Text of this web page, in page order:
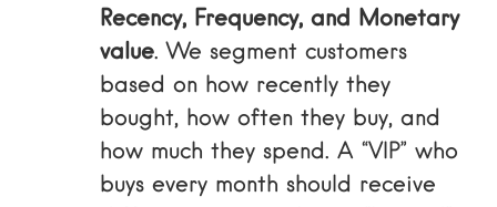
Recency, Frequency, and Monetary
value. We segment customers
based on how recently they
bought, how often they buy, and
how much they spend. A “VIP” who
buys every month should receive